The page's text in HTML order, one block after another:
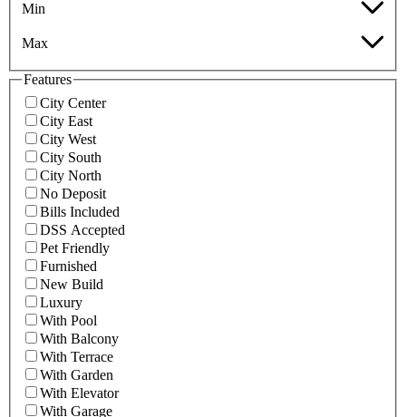
Min
Max
Features
City Center
City East
City West
City South
City North
No Deposit
Bills Included
DSS Accepted
Pet Friendly
Furnished
New Build
Luxury
With Pool
With Balcony
With Terrace
With Garden
With Elevator
With Garage